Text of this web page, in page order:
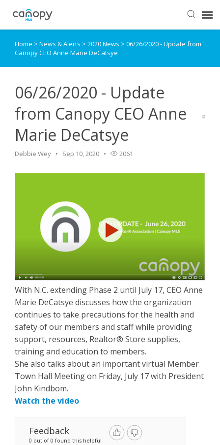
Dashboard
Login
Home > News & Alerts > 2020 News > 06/26/2020 - Update from
Canopy CEO Anne Marie DeCatsye
06/26/2020 - Update
from Canopy CEO Anne
Marie DeCatsye
Debbie Wey Sep 10, 2020 2061
With N.C. extending Phase 2 until July 17, CEO Anne
Marie DeCatsye discusses how the organization
continues to take precautions for the health and
safety of our members and staff while providing
support, resources, Realtor® Store supplies,
training and education to members.
She also talks about an important virtual Member
Town Hall Meeting on Friday, July 17 with President
John Kindbom.
Watch the video
Feedback
0 out of 0 found this helpful